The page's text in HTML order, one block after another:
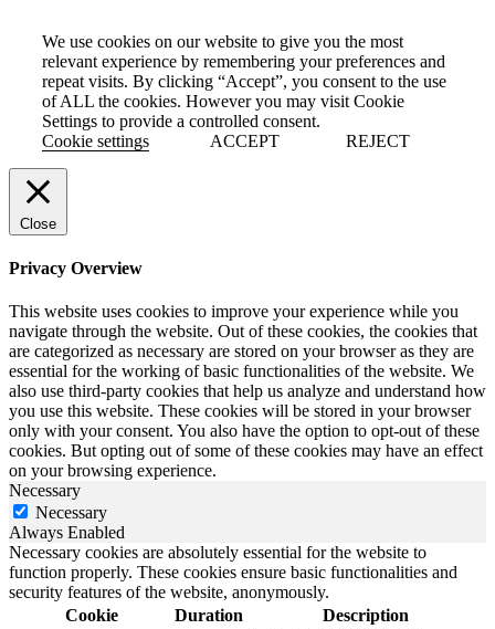
We use cookies on our website to give you the most
relevant experience by remembering your preferences and
repeat visits. By clicking “Accept”, you consent to the use
of ALL the cookies. However you may visit Cookie
Settings to provide a controlled consent.
Cookie settings
ACCEPT REJECT
Close
Privacy Overview
This website uses cookies to improve your experience while you
navigate through the website. Out of these cookies, the cookies that
are categorized as necessary are stored on your browser as they are
essential for the working of basic functionalities of the website. We
also use third-party cookies that help us analyze and understand how
you use this website. These cookies will be stored in your browser
only with your consent. You also have the option to opt-out of these
cookies. But opting out of some of these cookies may have an effect
on your browsing experience.
Necessary
Necessary
Always Enabled
Necessary cookies are absolutely essential for the website to
function properly. These cookies ensure basic functionalities and
security features of the website, anonymously.
Cookie
Duration Description